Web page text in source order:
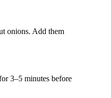
onions. Add them
3–5 minutes before